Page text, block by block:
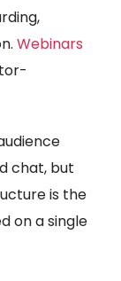
Webinars
chat, but
is the
on a single